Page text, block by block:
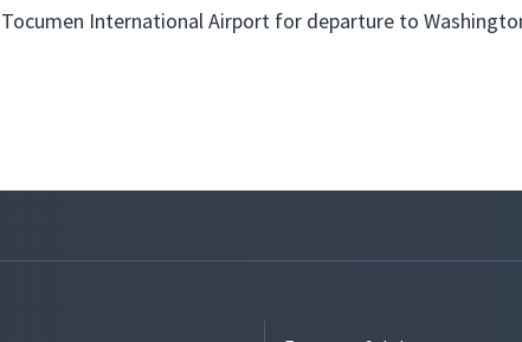
Tocumen International Airport for departure to